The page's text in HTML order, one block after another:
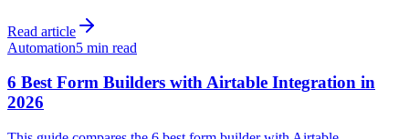
Read article
Automation5 min read
6 Best Form Builders with Airtable Integration in
2026